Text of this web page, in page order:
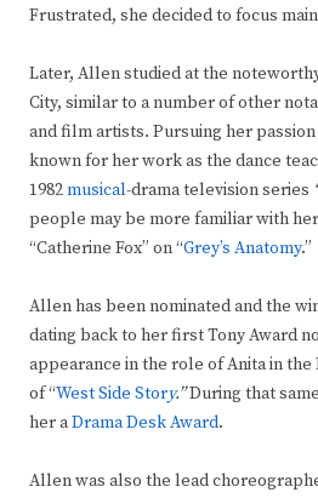
Frustrated, she decided to focus
Later, Allen studied at the
City, similar to a number of other
and film artists. Pursuing her
known for her work as the dance
1982musical-drama television series
people may be more familiar with
“Catherine Fox” on “Grey’s Anatomy.”
Allen has been nominated and the
dating back to her first Tony Award
appearance in the role of Anita in the
of “West Side Story.”During that
heraDrama Desk Award.
Allen was also the lead